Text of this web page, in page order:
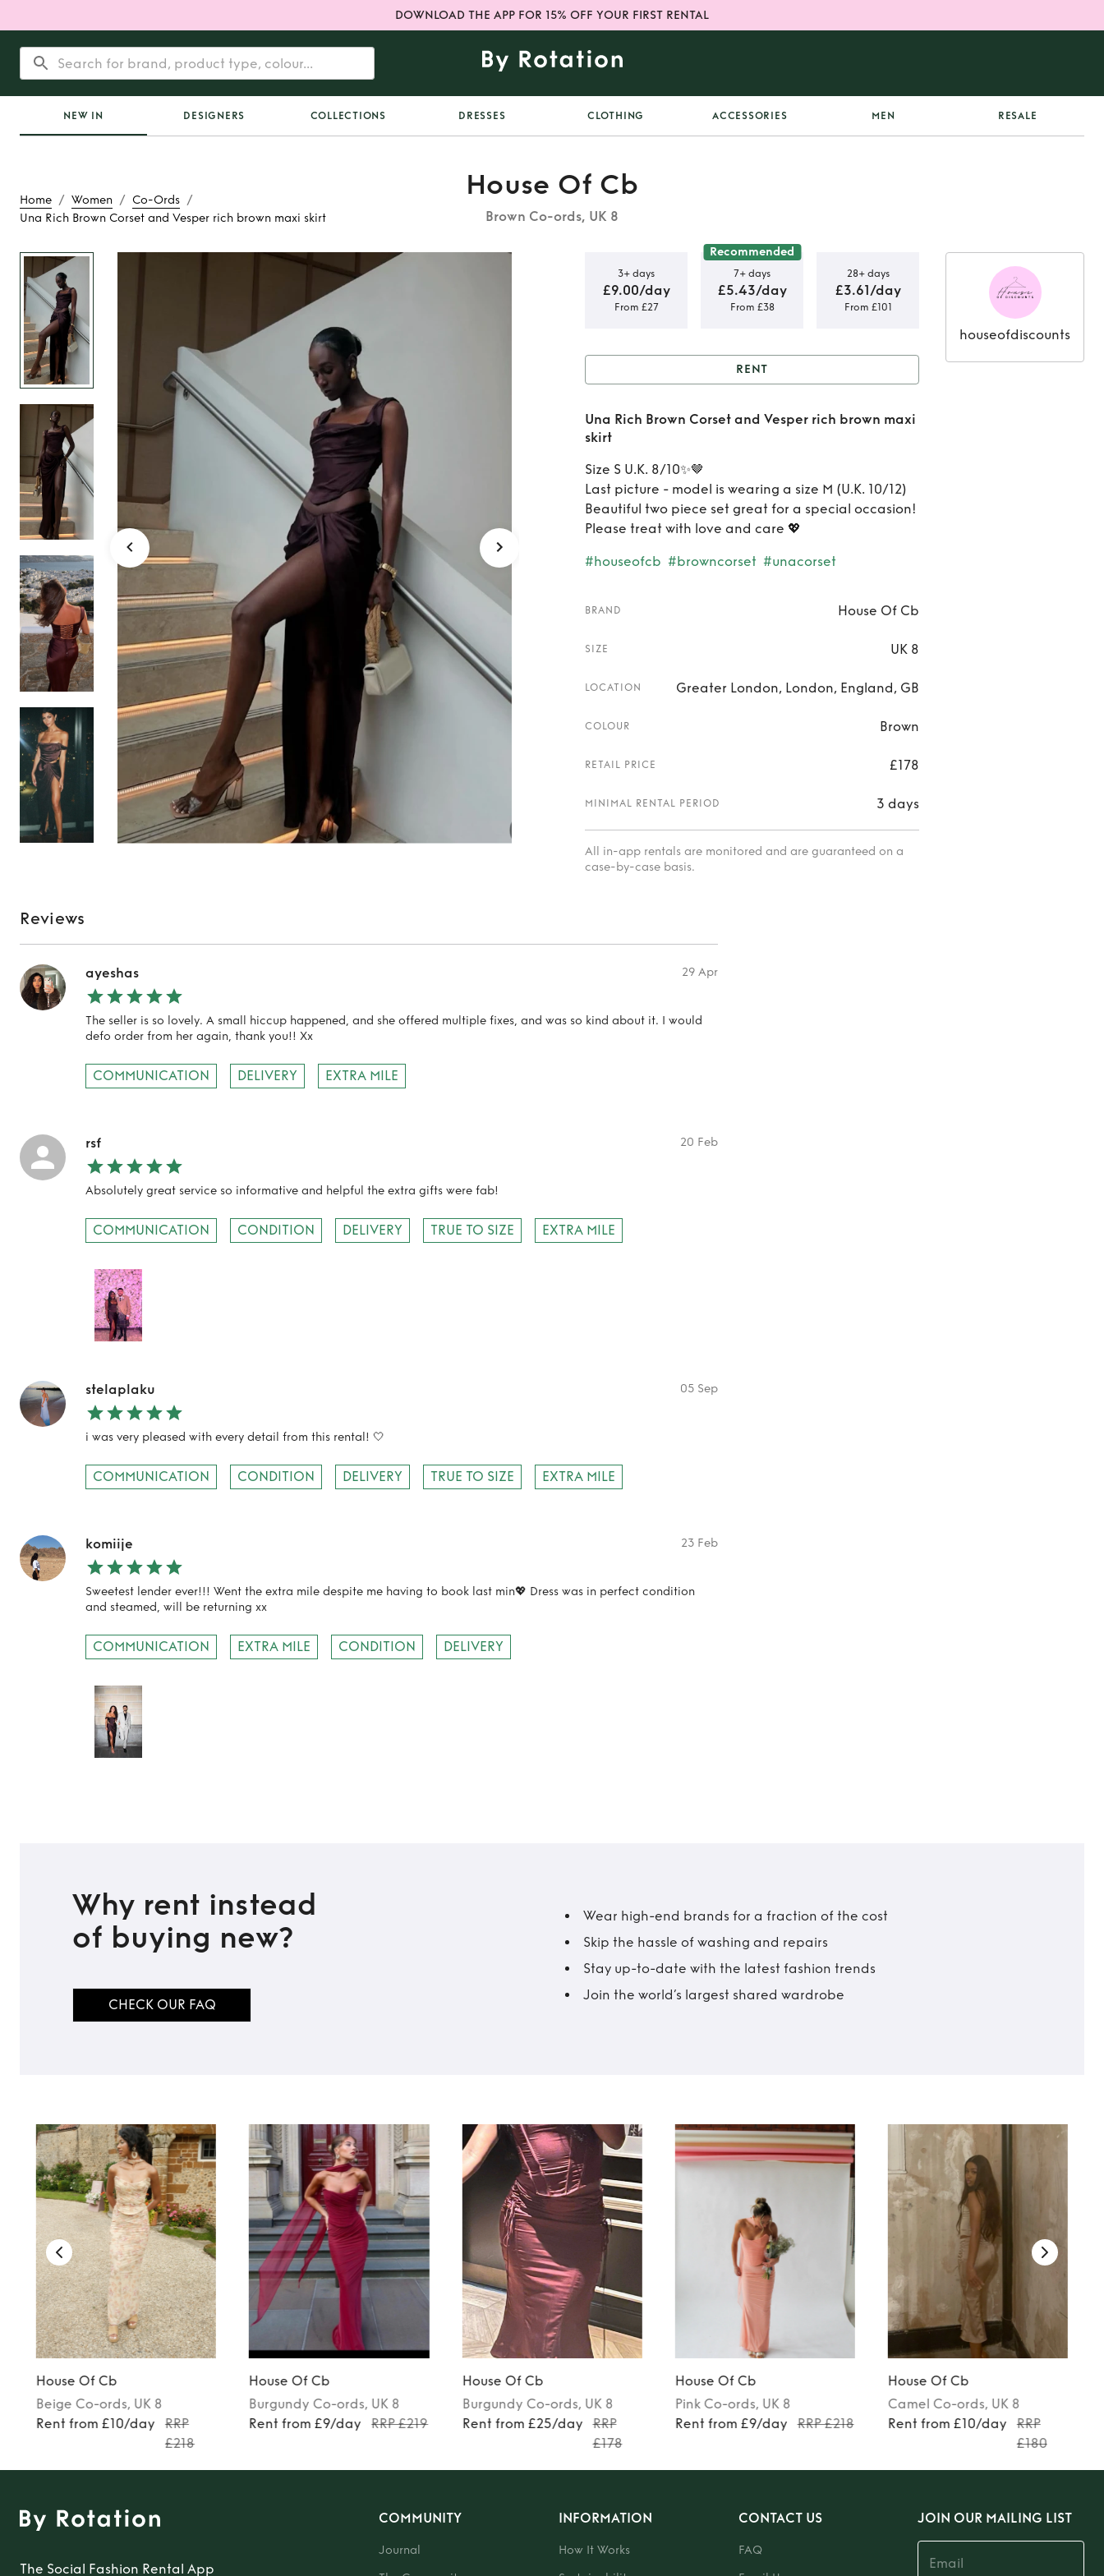
DOWNLOAD THE APP FOR 15% OFF YOUR FIRST RENTAL
NEW IN DESIGNERS COLLECTIONS DRESSES CLOTHING ACCESSORIES MEN RESALE
Home / Women / Co-Ords /
Una Rich Brown Corset and Vesper rich brown maxi skirt
House Of Cb
Brown Co-ords, UK 8
Rent
Una Rich Brown Corset and
Vesper rich brown maxi skirt
3+ days
£9.00/day
From £27
Recommended
7+ days
£5.43/day
From £38
28+ days
£3.61/day
From £101
Rent Una Rich Brown Corset
skirt
RENT
Una Rich Brown Corset and Vesper rich brown maxi
skirt
Size S U.K. 8/10✨🤎
Last picture - model is wearing a size M (U.K. 10/12)
Beautiful two piece set great for a special occasion!
Please treat with love and care 💖
#houseofcb #browncorset #unacorset
BRAND House Of Cb
SIZE UK 8
LOCATION Greater London, London, England, GB
COLOUR Brown
RETAIL PRICE £178
MINIMAL RENTAL PERIOD 3 days
All in-app rentals are monitored and are guaranteed on a
case-by-case basis.
houseofdiscounts
Reviews
ayeshas 29 Apr
The seller is so lovely. A small hiccup happened, and she offered multiple fixes, and was so kind about it. I would
defo order from her again, thank you!! Xx
COMMUNICATION DELIVERY EXTRA MILE
rsf 20 Feb
Absolutely great service so informative and helpful the extra gifts were fab!
COMMUNICATION CONDITION DELIVERY TRUE TO SIZE EXTRA MILE
stelaplaku 05 Sep
i was very pleased with every detail from this rental! 🤍
COMMUNICATION CONDITION DELIVERY TRUE TO SIZE EXTRA MILE
komiije 23 Feb
Sweetest lender ever!!! Went the extra mile despite me having to book last min💖 Dress was in perfect condition
and steamed, will be returning xx
COMMUNICATION EXTRA MILE CONDITION DELIVERY
Why rent instead
of buying new?
CHECK OUR FAQ
Wear high-end brands for a fraction of the cost
Skip the hassle of washing and repairs
Stay up-to-date with the latest fashion trends
Join the world’s largest shared wardrobe
House Of Cb
Beige Co-ords, UK 8
Rent from £10/day
RRP
£218
House Of Cb
Burgundy Co-ords, UK 8
Rent from £9/day
RRP £219
House Of Cb
Burgundy Co-ords, UK 8
Rent from £25/day
RRP
£178
House Of Cb
Pink Co-ords, UK 8
Rent from £9/day
RRP £218
House Of Cb
Camel Co-ords, UK 8
Rent from £10/day
RRP
£180
The Social Fashion Rental App
COMMUNITY
Journal
INFORMATION
How It Works
CONTACT US
FAQ
JOIN OUR MAILING LIST